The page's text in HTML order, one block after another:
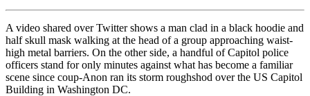
A video shared over Twitter shows a man clad in a black hoodie and
half skull mask walking at the head of a group approaching waist-
high metal barriers. On the other side, a handful of Capitol police
officers stand for only minutes against what has become a familiar
scene since coup-Anon ran its storm roughshod over the US Capitol
Building in Washington DC.